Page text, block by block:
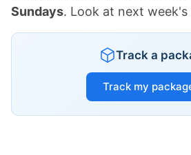
Sundays. Look at next
Track a
Track my